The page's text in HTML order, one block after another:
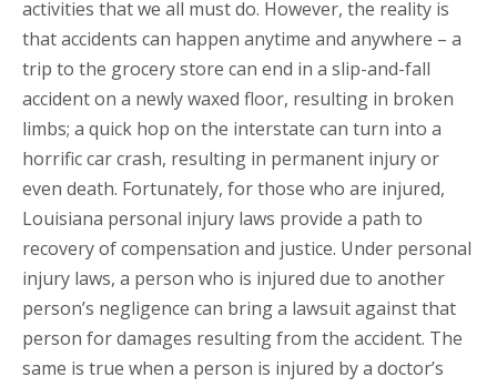
activities that we all must do. However, the reality is
that accidents can happen anytime and anywhere – a
trip to the grocery store can end in a slip-and-fall
accident on a newly waxed floor, resulting in broken
limbs; a quick hop on the interstate can turn into a
horrific car crash, resulting in permanent injury or
even death. Fortunately, for those who are injured,
Louisiana personal injury laws provide a path to
recovery of compensation and justice. Under personal
injury laws, a person who is injured due to another
person’s negligence can bring a lawsuit against that
person for damages resulting from the accident. The
same is true when a person is injured by a doctor’s